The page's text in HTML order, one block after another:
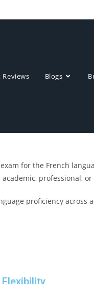
Blogs
for the French
professional,
proficiency across
Flexibility